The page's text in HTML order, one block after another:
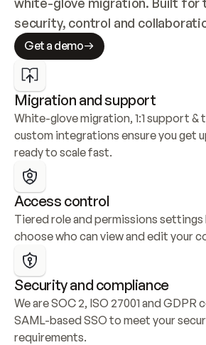
security, control and
Get a demo
Migration and support
White-glove migration, 1:1 support &
custom integrations ensure you get
ready to scale fast.
Access control
Tiered role and permissions
choose who can view and edit your
Security and compliance
We are SOC 2, ISO 27001 and GDPR
SAML-based SSO to meet your
requirements.